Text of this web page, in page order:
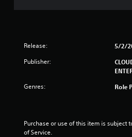
Release: 5/2/
Publisher:
Genres: Role
Purchase or use of this item is subject
of Service.